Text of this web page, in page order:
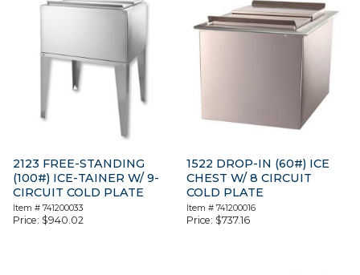
2123 FREE-STANDING
(100#) ICE-TAINER W/ 9-
CIRCUIT COLD PLATE
Item # 741200033
Price: $940.02
1522 DROP-IN (60#) ICE
CHEST W/ 8 CIRCUIT
COLD PLATE
Item #741200016
Price: $737.16